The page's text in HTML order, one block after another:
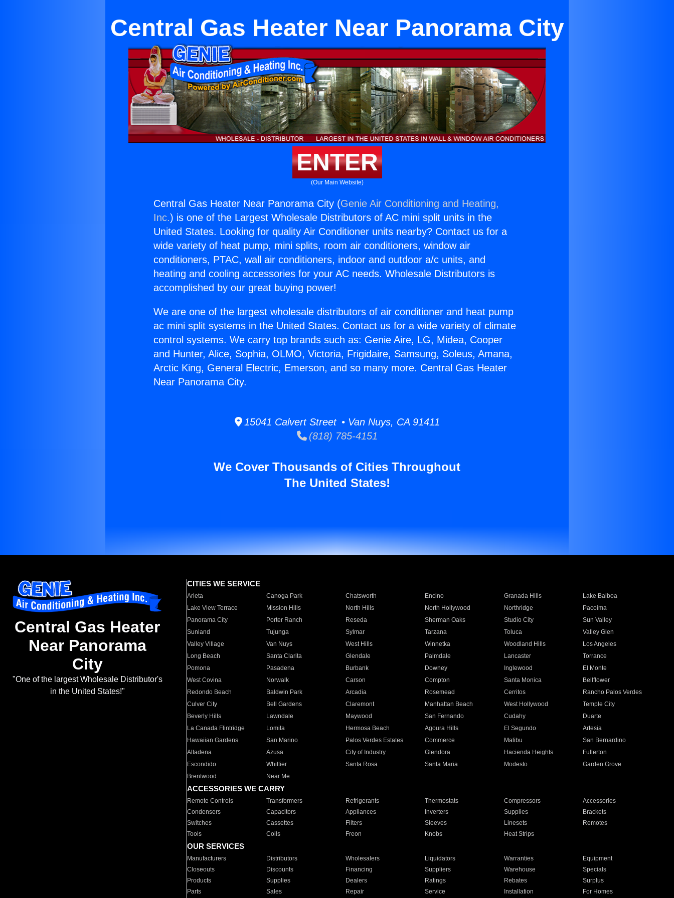
Central Gas Heater Near Panorama City
ENTER
(Our Main Website)
Central Gas Heater Near Panorama City (Genie Air Conditioning and Heating,
Inc.) is one of the Largest Wholesale Distributors of AC mini split units in the
United States. Looking for quality Air Conditioner units nearby? Contact us for a
wide variety of heat pump, mini splits, room air conditioners, window air
conditioners, PTAC, wall air conditioners, indoor and outdoor a/c units, and
heating and cooling accessories for your AC needs. Wholesale Distributors is
accomplished by our great buying power!
We are one of the largest wholesale distributors of air conditioner and heat pump
ac mini split systems in the United States. Contact us for a wide variety of climate
control systems. We carry top brands such as: Genie Aire, LG, Midea, Cooper
and Hunter, Alice, Sophia, OLMO, Victoria, Frigidaire, Samsung, Soleus, Amana,
Arctic King, General Electric, Emerson, and so many more. Central Gas Heater
Near Panorama City.
15041 Calvert Street • Van Nuys, CA 91411
(818) 785-4151
We Cover Thousands of Cities Throughout
The United States!
Central Gas Heater
Near Panorama
City
"One of the largest Wholesale Distributor's
in the United States!"
CITIES WE SERVICE
Arleta Canoga Park Chatsworth Encino Granada Hills
Lake Balboa
Lake View Terrace
Mission Hills North Hills North Hollywood Northridge
Pacoima
Panorama City
Porter Ranch Reseda Sherman Oaks Studio City
Sun Valley
Sunland
Tujunga Sylmar Tarzana Toluca
Valley Glen
Valley Village
Van Nuys West Hills Winnetka Woodland Hills
Los Angeles
Long Beach
Santa Clarita Glendale Palmdale Lancaster
Torrance
Pomona
Pasadena Burbank Downey Inglewood
El Monte
West Covina
Norwalk Carson Compton Santa Monica
Bellflower
Redondo Beach
Baldwin Park Arcadia Rosemead Cerritos
Rancho Palos Verdes
Culver City
Bell Gardens Claremont Manhattan Beach West Hollywood
Temple City
Beverly Hills
Lawndale Maywood San Fernando Cudahy
Duarte
La Canada Flintridge
Lomita Hermosa Beach Agoura Hills El Segundo
Artesia
Hawaiian Gardens
San Marino Palos Verdes Estates Commerce Malibu
San Bernardino
Altadena
Azusa City of Industry Glendora Hacienda Heights
Fullerton
Escondido
Whittier Santa Rosa Santa Maria Modesto
Garden Grove
Brentwood
Near Me
ACCESSORIES WE CARRY
Remote Controls Transformers Refrigerants Thermostats Compressors
Accessories
Condensers
Capacitors Appliances Inverters Supplies
Brackets
Switches
Cassettes Filters Sleeves Linesets
Remotes
Tools
Coils Freon Knobs Heat Strips
OUR SERVICES
Manufacturers Distributors Wholesalers Liquidators Warranties
Equipment
Closeouts
Discounts Financing Suppliers Warehouse
Specials
Products
Supplies Dealers Ratings Rebates
Surplus
Parts
Sales Repair Service Installation For Homes